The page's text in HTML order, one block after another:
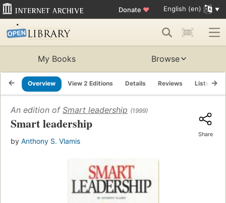
Donate ♥ English (en)
My Books Browse
Overview View 2 Editions Details Reviews Lists
An edition of Smart leadership (1999)
Smart leadership
by Anthony S. Vlamis
Share